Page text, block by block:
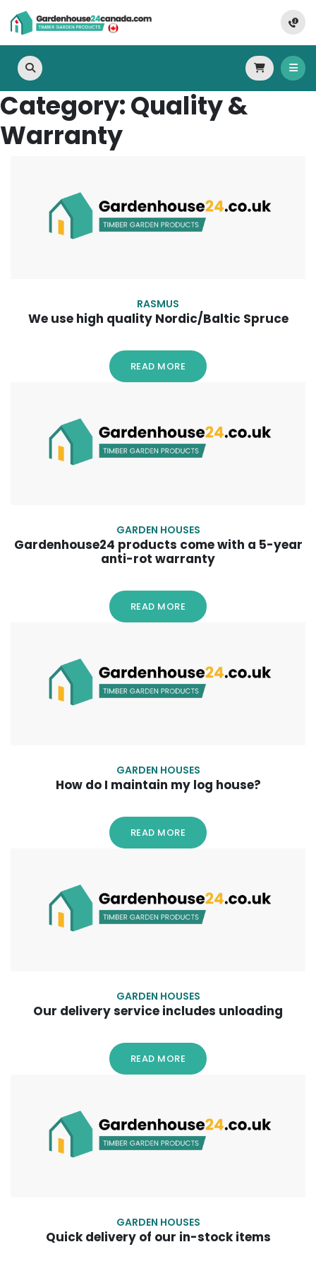
Category:Quality &
Warranty
RASMUS
We use high quality Nordic/Baltic Spruce
READ MORE
GARDEN HOUSES
Gardenhouse24 products come with a 5-year
anti-rot warranty
READ MORE
GARDEN HOUSES
How do I maintain my log house?
READ MORE
GARDEN HOUSES
Our delivery service includes unloading
READ MORE
GARDEN HOUSES
Quick delivery of our in-stock items